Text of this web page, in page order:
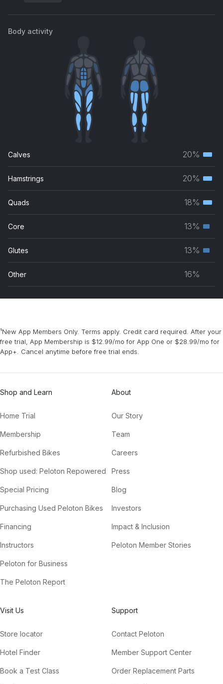
Body activity
Calves 20%
Hamstrings 20%
Quads 18%
Core 13%
Glutes 13%
Other 16%
¹New App Members Only. Terms apply. Credit card required. After your
free trial, App Membership is $12.99/mo for App One or $28.99/mo for
App+. Cancel anytime before free trial ends.
Shop and Learn
Home Trial
Membership
Refurbished Bikes
Shop used: Peloton Repowered
Special Pricing
Purchasing Used Peloton Bikes
Financing
Instructors
Peloton for Business
The Peloton Report
About
Our Story
Team
Careers
Press
Blog
Investors
Impact & Inclusion
Peloton Member Stories
Visit Us
Store locator
Hotel Finder
Book a Test Class
Support
Contact Peloton
Member Support Center
Order Replacement Parts